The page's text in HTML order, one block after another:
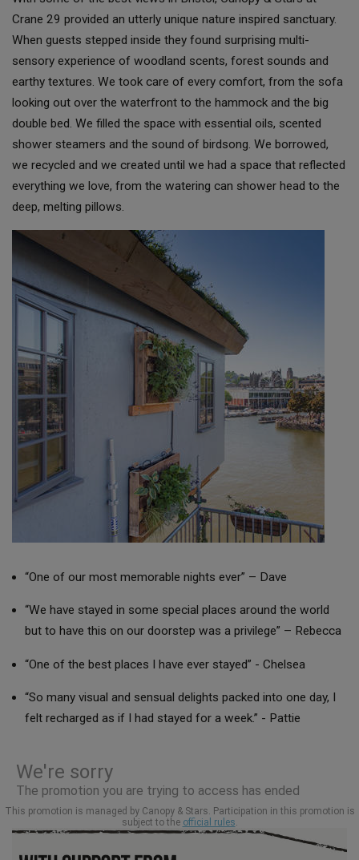
Crane 29 provided an utterly unique nature inspired sanctuary.
When guests stepped inside they found surprising multi-
sensory experience of woodland scents, forest sounds and
earthy textures. We took care of every comfort, from the sofa
looking out over the waterfront to the hammock and the big
double bed. We filled the space with essential oils, scented
shower steamers and the sound of birdsong. We borrowed,
we recycled and we created until we had a space that reflected
everything we love, from the watering can shower head to the
deep, melting pillows.
“One of our most memorable nights ever” – Dave
“We have stayed in some special places around the world
but to have this on our doorstep was a privilege” – Rebecca
“One of the best places I have ever stayed” - Chelsea
“So many visual and sensual delights packed into one day, I
felt recharged as if I had stayed for a week.” - Pattie